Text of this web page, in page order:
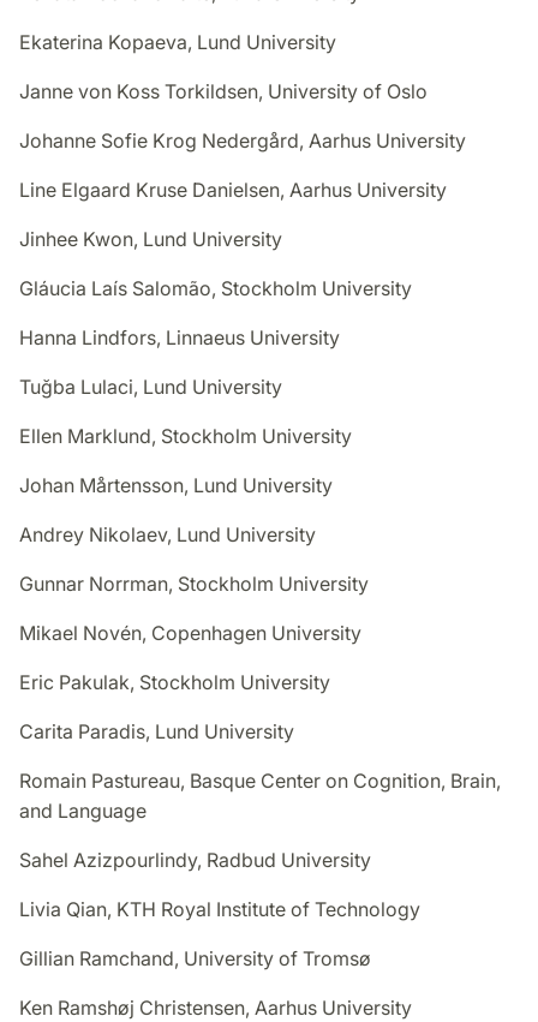
Ekaterina Kopaeva, Lund University
Janne von Koss Torkildsen, University of Oslo
Johanne Sofie Krog Nedergård, Aarhus University
Line Elgaard Kruse Danielsen, Aarhus University
Jinhee Kwon, Lund University
Gláucia Laís Salomão, Stockholm University
Hanna Lindfors, Linnaeus University
Tuğba Lulaci, Lund University
Ellen Marklund, Stockholm University
Johan Mårtensson, Lund University
Andrey Nikolaev, Lund University
Gunnar Norrman, Stockholm University
Mikael Novén, Copenhagen University
Eric Pakulak, Stockholm University
Carita Paradis, Lund University
Romain Pastureau, Basque Center on Cognition, Brain,
and Language
Sahel Azizpourlindy, Radbud University
Livia Qian, KTH Royal Institute of Technology
Gillian Ramchand, University of Tromsø
Ken Ramshøj Christensen, Aarhus University